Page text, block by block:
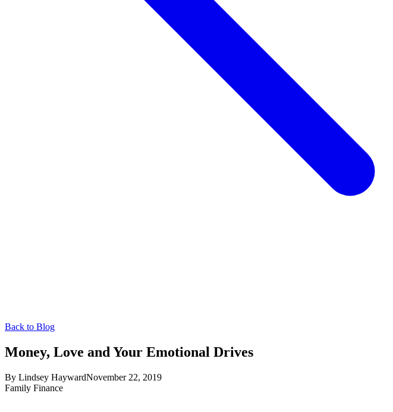
Back to Blog
Money, Love and Your Emotional Drives
By Lindsey HaywardNovember 22, 2019
Family Finance